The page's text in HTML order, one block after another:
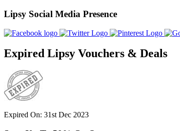
Lipsy Social Media Presence
Expired Lipsy Vouchers & Deals
Expired On: 31st Dec 2023